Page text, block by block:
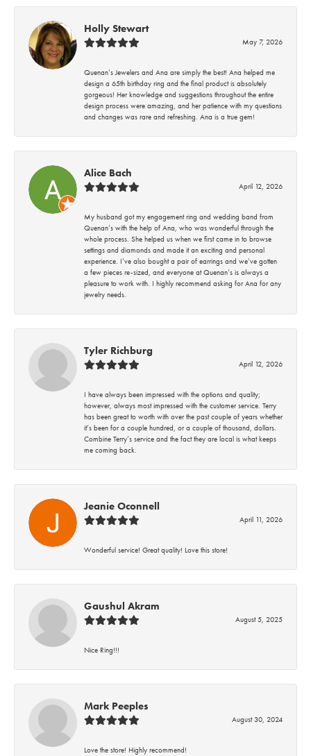
Holly Stewart
May 7, 2026
Quenan’s Jewelers and Ana are simply the best! Ana helped me
design a 65th birthday ring and the final product is absolutely
gorgeous! Her knowledge and suggestions throughout the entire
design process were amazing, and her patience with my questions
and changes was rare and refreshing. Ana is a true gem!
Alice Bach
April 12, 2026
My husband got my engagement ring and wedding band from
Quenan’s with the help of Ana, who was wonderful through the
whole process. She helped us when we first came in to browse
settings and diamonds and made it an exciting and personal
experience. I’ve also bought a pair of earrings and we’ve gotten
a few pieces re-sized, and everyone at Quenan’s is always a
pleasure to work with. I highly recommend asking for Ana for any
jewelry needs.
Tyler Richburg
April 12, 2026
I have always been impressed with the options and quality;
however, always most impressed with the customer service. Terry
has been great to worth with over the past couple of years whether
it’s been for a couple hundred, or a couple of thousand, dollars.
Combine Terry’s service and the fact they are local is what keeps
me coming back.
Jeanie Oconnell
April 11, 2026
Wonderful service! Great quality! Love this store!
Gaushul Akram
August 5, 2025
Nice Ring!!!
Mark Peeples
August 30, 2024
Love the store! Highly recommend!